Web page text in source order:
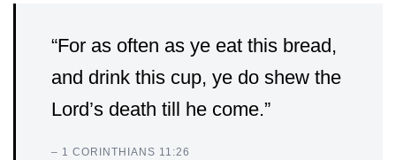
“For as often as ye eat this bread,
and drink this cup, ye do shew the
Lord’s death till he come.”
– 1 CORINTHIANS 11:26